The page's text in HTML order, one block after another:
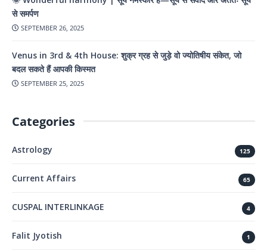
से समर्पण
SEPTEMBER 26, 2025
Venus in 3rd & 4th House: शुक्र ग्रह से जुड़े वो ज्योतिषीय संकेत, जो
बदल सकते हैं आपकी किस्मत
SEPTEMBER 25, 2025
Categories
Astrology 125
Current Affairs 65
CUSPAL INTERLINKAGE 4
Falit Jyotish 1